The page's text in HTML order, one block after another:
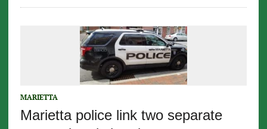
MARIETTA
Marietta police link two separate